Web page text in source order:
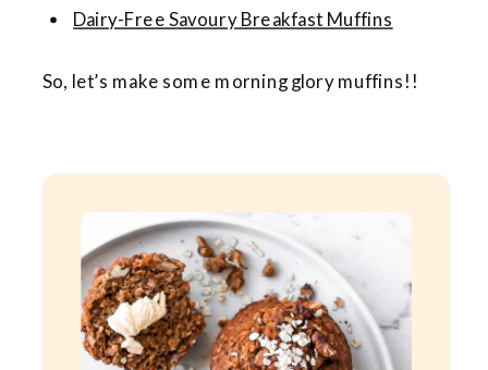
Dairy-Free Savoury Breakfast Muffins
So, let’s make some morning glory muffins!!